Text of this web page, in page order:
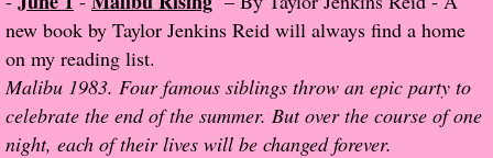
Rock Star List
Shelley's Favorite Books of 2017
Shelley's Favorite Books of 2016
new book by Taylor Jenkins Reid will always find a home
on my reading list.
Malibu 1983. Four famous siblings throw an epic party to
celebrate the end of the summer. But over the course of one
night, each of their lives will be changed forever.